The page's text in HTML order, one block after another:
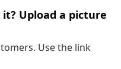
Upload a picture
Use the link